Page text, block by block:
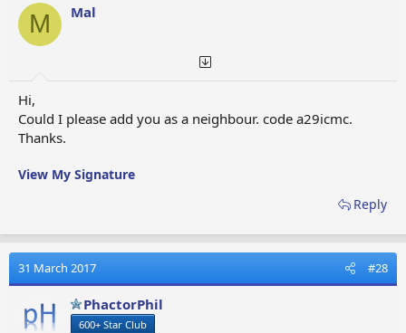
M Mal
Hi,
Could I please add you as a neighbour. code a29icmc.
Thanks.
View My Signature
Reply
31 March 2017 #28
PhactorPhil
600+ Star Club